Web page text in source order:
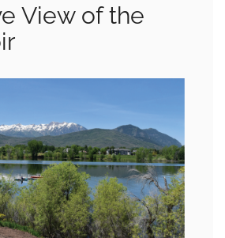
View of the